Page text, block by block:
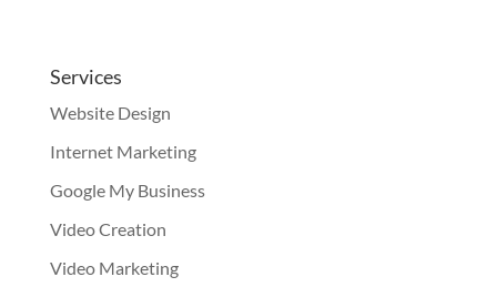
Services
Website Design
Internet Marketing
Google My Business
Video Creation
Video Marketing